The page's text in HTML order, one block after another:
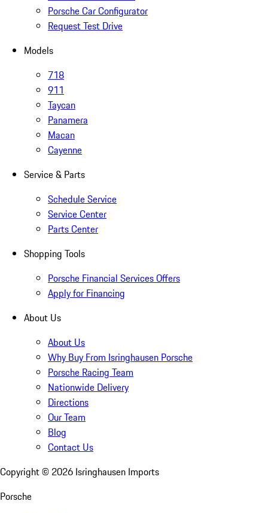
Porsche Car Configurator
Request Test Drive
Models
718
911
Taycan
Panamera
Macan
Cayenne
Service & Parts
Schedule Service
Service Center
Parts Center
Shopping Tools
Porsche Financial Services Offers
Apply for Financing
About Us
About Us
Why Buy From Isringhausen Porsche
Porsche Racing Team
Nationwide Delivery
Directions
Our Team
Blog
Contact Us
Copyright © 2026 Isringhausen Imports
Porsche